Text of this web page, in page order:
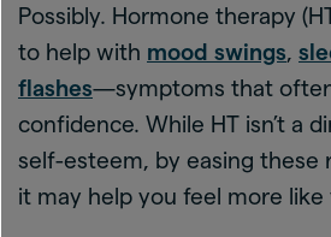
Possibly. Hormone therapy
to help with mood swings,
flashes—symptoms that
confidence. While HT isn’t a
self-esteem, by easing these
it may help you feel more like